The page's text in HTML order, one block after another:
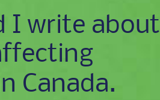
I write about
Canada.